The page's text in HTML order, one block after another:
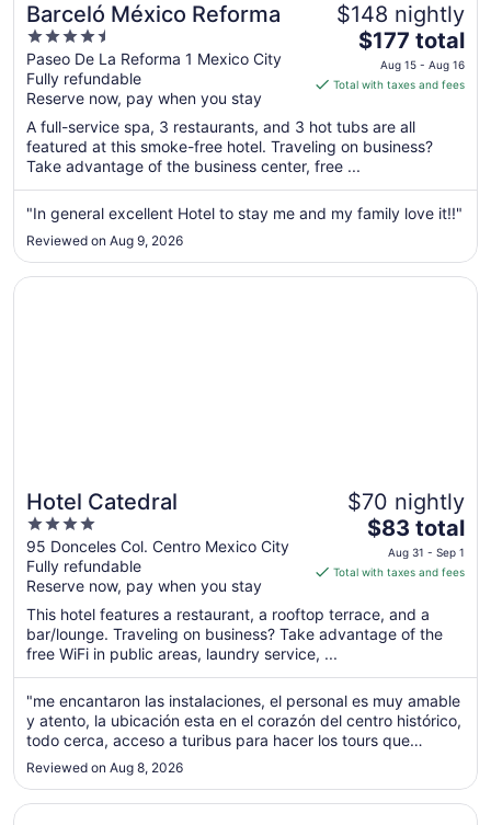
Barceló México Reforma
4.5
out
of
5
Paseo De La Reforma 1 Mexico City
Fully refundable
Reserve now, pay when you stay
$148 nightly
The
price
is
total
per
night
from
Aug
to
Aug
$177 total
Aug 15 - Aug 16
Total with taxes and fees
A full-service spa, 3 restaurants, and 3 hot tubs are all
featured at this smoke-free hotel. Traveling on business?
Take advantage of the business center, free ...
"In general excellent Hotel to stay me and my family love it!!"
Reviewed on Aug 9, 2026
Hotel Catedral
4
out
of
5
95 Donceles Col. Centro Mexico City
Fully refundable
Reserve now, pay when you stay
$70 nightly
The
price
is
total
per
from
Aug
31
to
1
$83 total
Aug 31 - Sep 1
Total with taxes and fees
This hotel features a restaurant, a rooftop terrace, and a
bar/lounge. Traveling on business? Take advantage of the
free WiFi in public areas, laundry service, ...
"me encantaron las instalaciones, el personal es muy amable
y atento, la ubicación esta en el corazón del centro histórico,
todo cerca, acceso a turibus para hacer los tours que
quieras hacer, te vas caminando a la catedral metropolitana,
torre Latinoamérica, bellas artes, el hotel tiene dos entradas
..."
Reviewed on Aug 8, 2026
Opens in a new window
Hotel Catedral
Opens in a new window
Camino Real Aeropuerto Mexico